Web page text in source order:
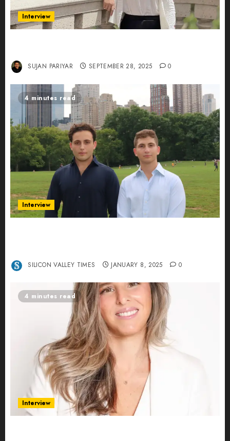
Interview
SUJAN PARIYAR SEPTEMBER 28, 2025 0
4 minutes read
Interview
SILICON VALLEY TIMES JANUARY 8, 2025 0
4 minutes read
Interview